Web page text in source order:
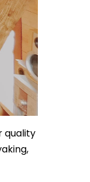
quality